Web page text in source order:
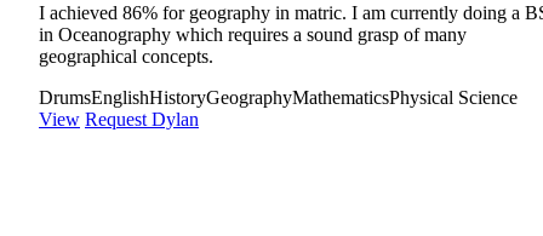
I achieved 86% for geography in matric. I am currently doing a
in Oceanography which requires a sound grasp of many
geographical concepts.
DrumsEnglishHistoryGeographyMathematicsPhysical Science
View Request Dylan